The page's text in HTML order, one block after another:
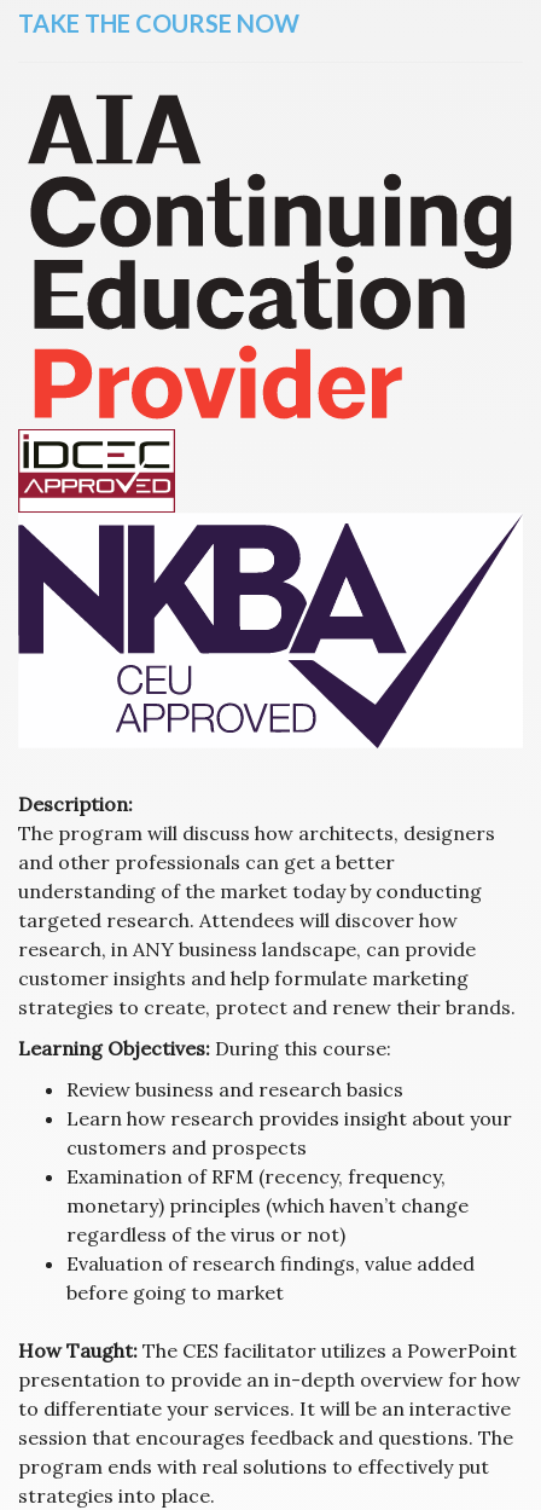
TAKE THE COURSE NOW
Description:
The program will discuss how architects, designers
and other professionals can get a better
understanding of the market today by conducting
targeted research. Attendees will discover how
research, in ANY business landscape, can provide
customer insights and help formulate marketing
strategies to create, protect and renew their brands.
Learning Objectives: During this course:
Review business and research basics
Learn how research provides insight about your
customers and prospects
Examination of RFM (recency, frequency,
monetary) principles (which haven’t change
regardless of the virus or not)
Evaluation of research findings, value added
before going to market
How Taught: The CES facilitator utilizes a PowerPoint
presentation to provide an in-depth overview for how
to differentiate your services. It will be an interactive
session that encourages feedback and questions. The
program ends with real solutions to effectively put
strategies into place.